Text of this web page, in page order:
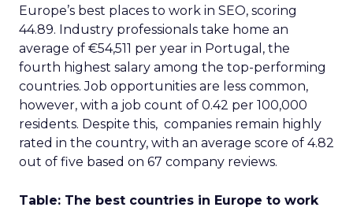
Europe’s best places to work in SEO, scoring
44.89. Industry professionals take home an
average of €54,511 per year in Portugal, the
fourth highest salary among the top-performing
countries. Job opportunities are less common,
however, with a job count of 0.42 per 100,000
residents. Despite this, companies remain highly
rated in the country, with an average score of 4.82
out of five based on 67 company reviews.
Table: The best countries in Europe to work